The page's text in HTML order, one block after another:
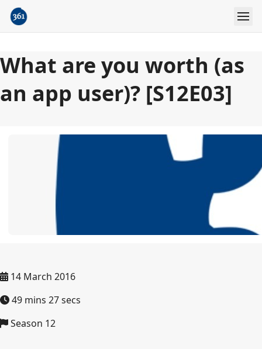
What are you worth (as
an app user)? [S12E03]
14 March 2016
49 mins 27 secs
Season 12